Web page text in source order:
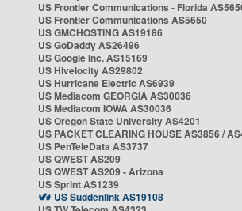
US Frontier Communications - Florida
US Frontier Communications AS5650
US GMCHOSTING AS19186
US GoDaddy AS26496
US Google Inc. AS15169
US Hivelocity AS29802
US Hurricane Electric AS6939
US Mediacom GEORGIA AS30036
US Mediacom IOWA AS30036
US Oregon State University AS4201
US PACKET CLEARING HOUSE AS3856 /
US PenTeleData AS3737
US QWEST AS209
US QWEST AS209 - Arizona
US Sprint AS1239
US Suddenlink AS19108